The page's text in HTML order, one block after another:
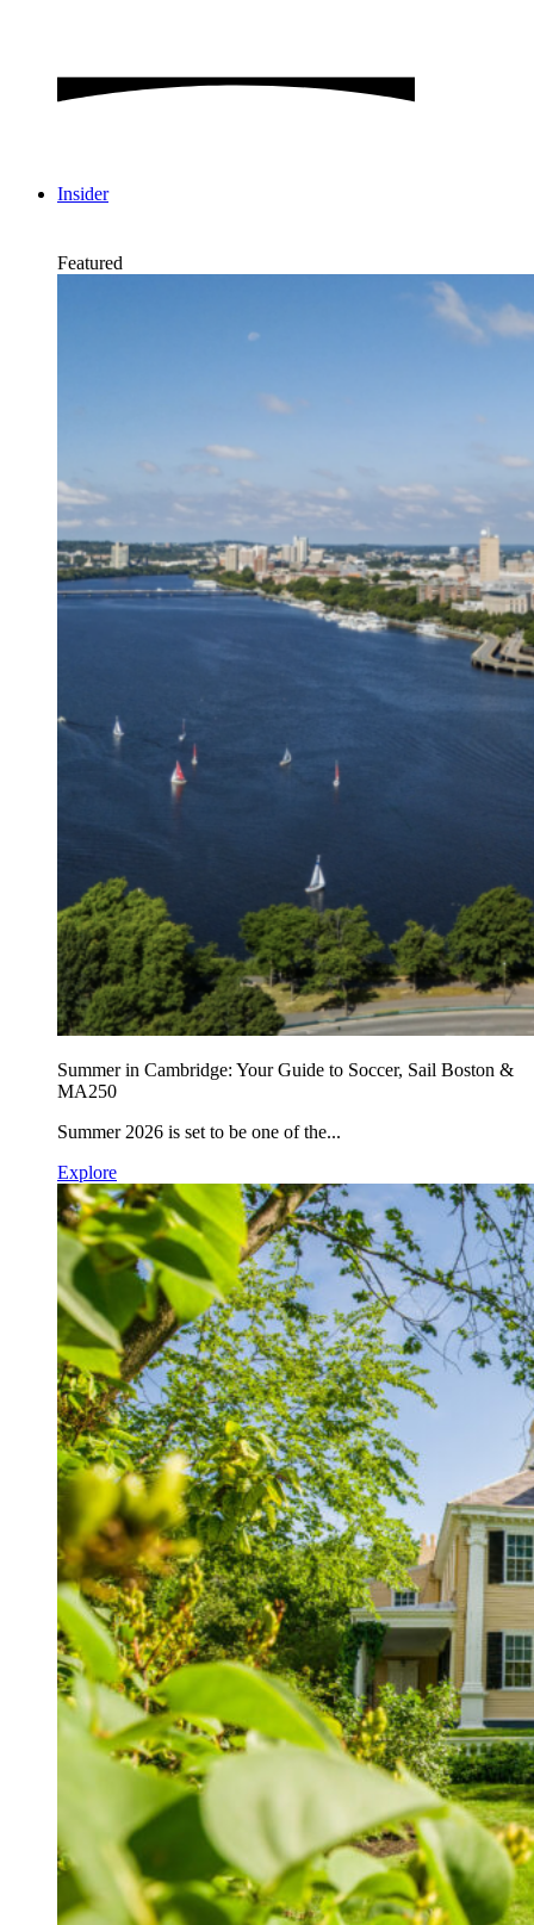
Insider
Featured
Summer in Cambridge: Your Guide to Soccer, Sail Boston &
MA250
Summer 2026 is set to be one of the...
Explore